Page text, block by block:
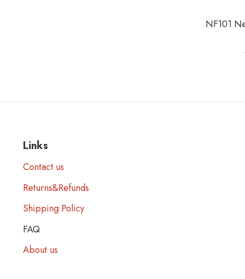
NF101
Links
Contact us
Returns&Refunds
Shipping Policy
FAQ
About us